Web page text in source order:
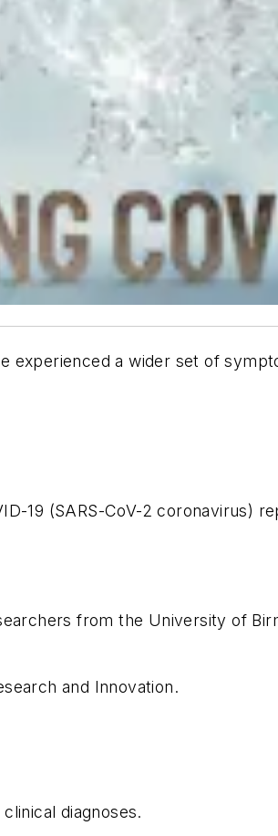
experienced a wider set of
19 (SARS-CoV-2 coronavirus)
from the University of
and Innovation.
diagnoses.